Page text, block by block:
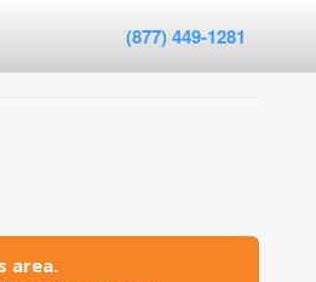
(877) 449-1281
area.